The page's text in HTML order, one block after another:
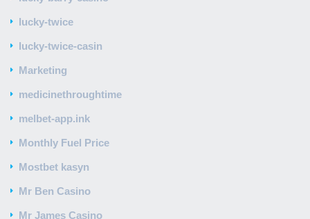
lucky-twice
lucky-twice-casin
Marketing
medicinethroughtime
melbet-app.ink
Monthly Fuel Price
Mostbet kasyn
Mr Ben Casino
Mr James Casino